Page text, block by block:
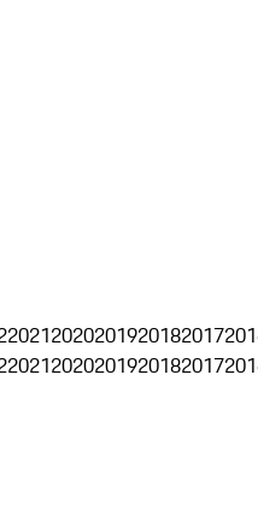
20212020201920182017
20212020201920182017